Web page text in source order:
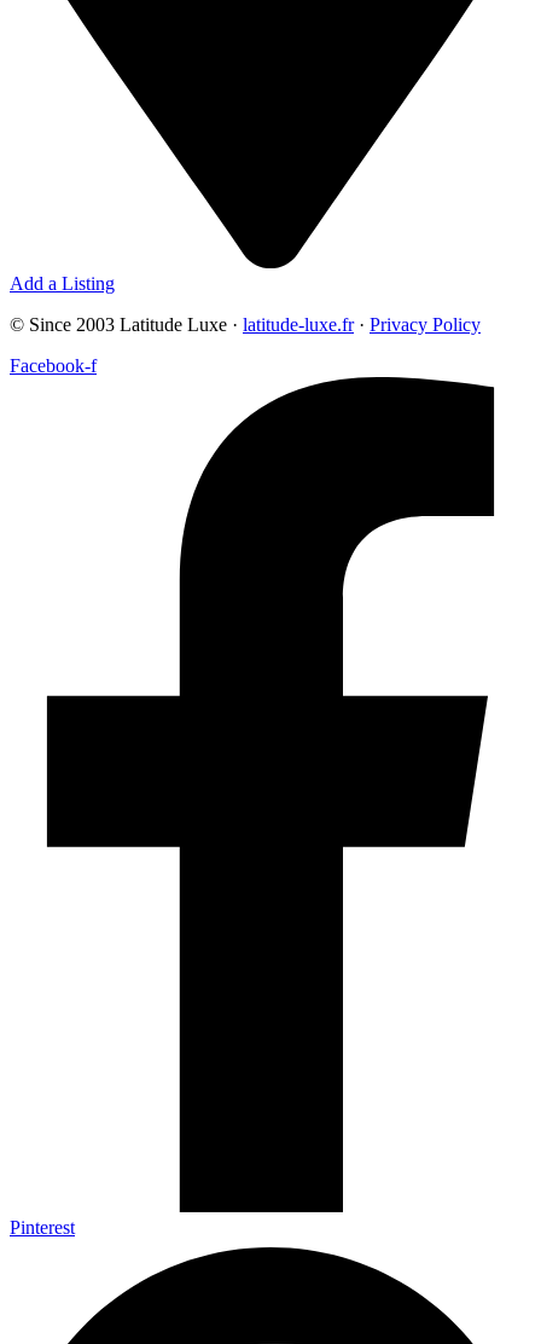
Add a Listing
© Since 2003 Latitude Luxe · latitude-luxe.fr· Privacy Policy
Facebook-f
Pinterest